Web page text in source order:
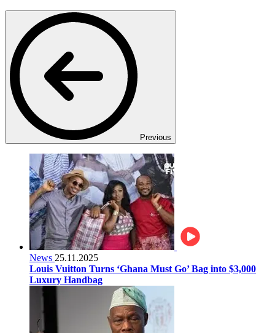
Previous
News 25.11.2025
Louis Vuitton Turns ‘Ghana Must Go’ Bag into $3,000
Luxury Handbag